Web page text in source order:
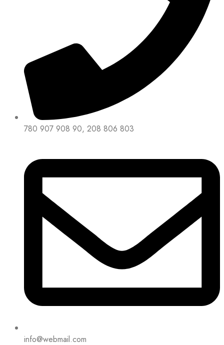
780 907 908 90, 208 806 803
info@webmail.com